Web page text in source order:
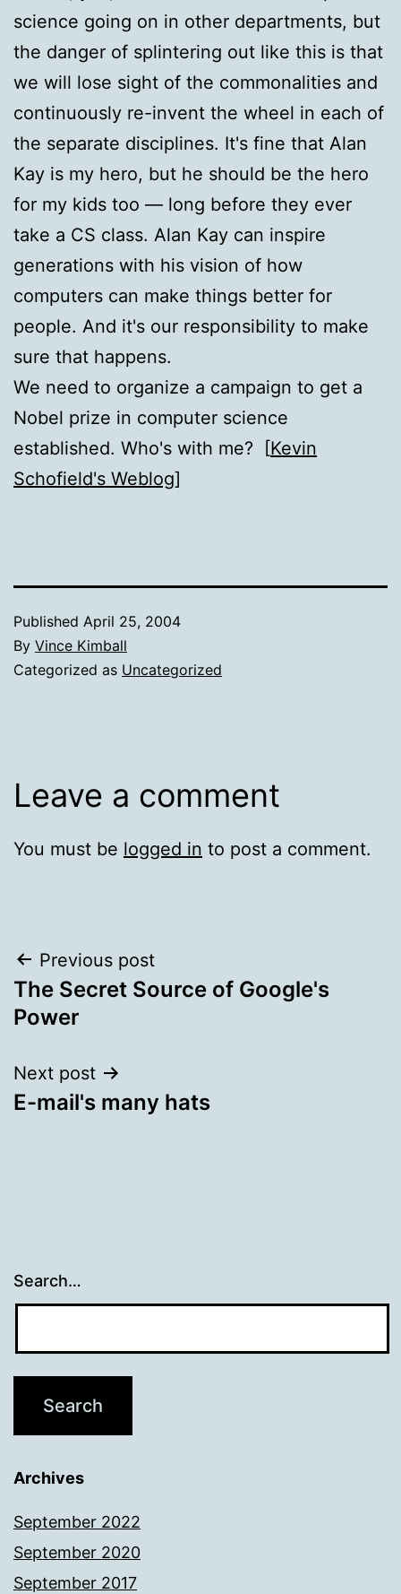
science going on in other departments, but
the danger of splintering out like this is that
we will lose sight of the commonalities and
continuously re-invent the wheel in each of
the separate disciplines. It's fine that Alan
Kay is my hero, but he should be the hero
for my kids too — long before they ever
take a CS class. Alan Kay can inspire
generations with his vision of how
computers can make things better for
people. And it's our responsibility to make
sure that happens.
We need to organize a campaign to get a
Nobel prize in computer science
established. Who's with me? [Kevin
Schofield's Weblog]
Published April 25, 2004
By Vince Kimball
Categorized as Uncategorized
Leave a comment
You must be logged in to post a comment.
Post
navigation
Previous post
The Secret Source of Google's
Power
Next post
E-mail's many hats
Search…
Archives
September 2022
September 2020
September 2017